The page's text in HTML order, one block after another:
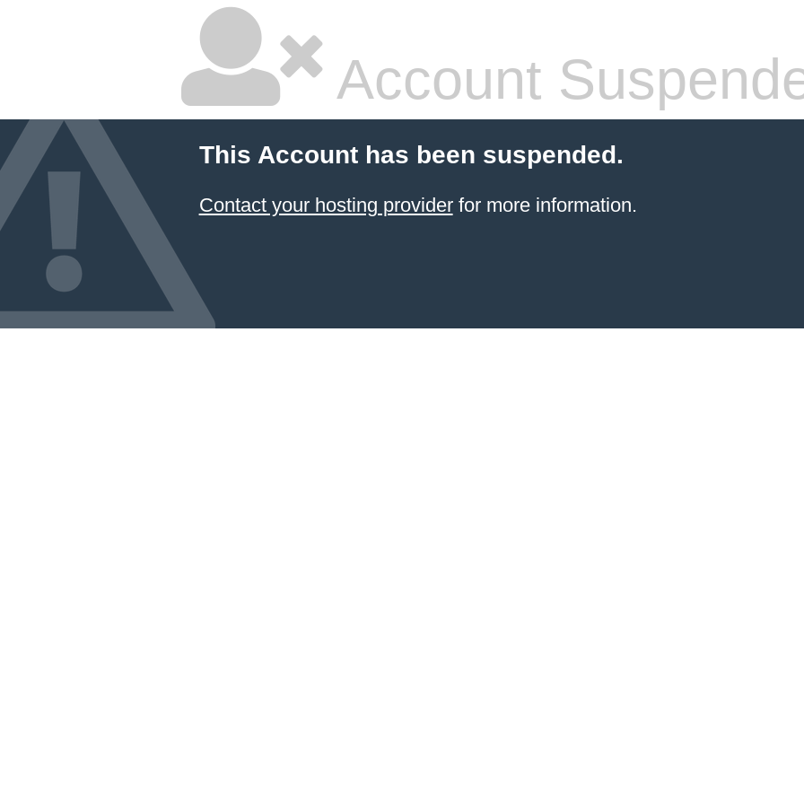
Account
This Account has been suspended.
Contact your hosting providerfor more information.